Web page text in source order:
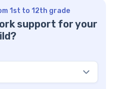
1st to 12th grade
support for your